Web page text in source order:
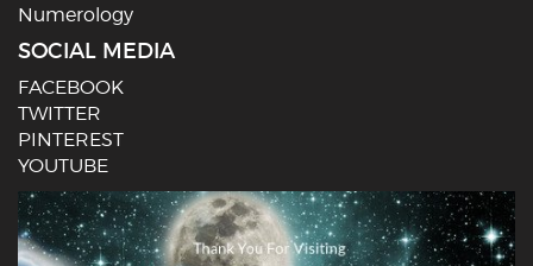
Numerology
SOCIAL MEDIA
FACEBOOK
TWITTER
PINTEREST
YOUTUBE